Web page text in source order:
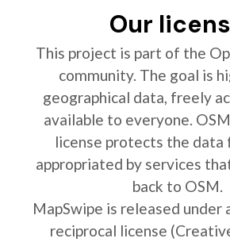
Our
This project is part of the
community. The goal is
geographical data, freely
available to everyone.
license protects the data
appropriated by services
back to OSM.
MapSwipe is released under
reciprocal license